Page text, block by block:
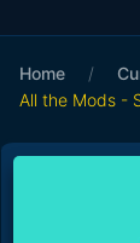
Home /
All the Mods -